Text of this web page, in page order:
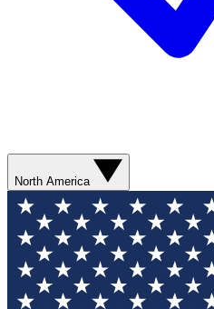
North America